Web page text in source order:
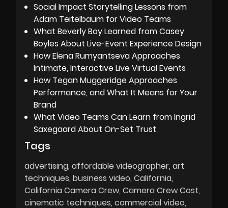
Social Impact Storytelling Lessons from
Adam Teitelbaum for Video Teams
What Beverly Boy Learned from Casey
Boyles About Live-Event Experience Design
How Elena Rumyantseva Approaches
Intimate, Interactive Live Virtual Events
How Tegan Muggeridge Approaches
Performance, and What It Means for Your
Brand
What Video Teams Can Learn from Ingrid
Saxegaard About On-Set Trust
Tags
advertising affordable videographer art
techniques business video California
California Camera Crew Camera Crew Cost
cinematic techniques commercial video